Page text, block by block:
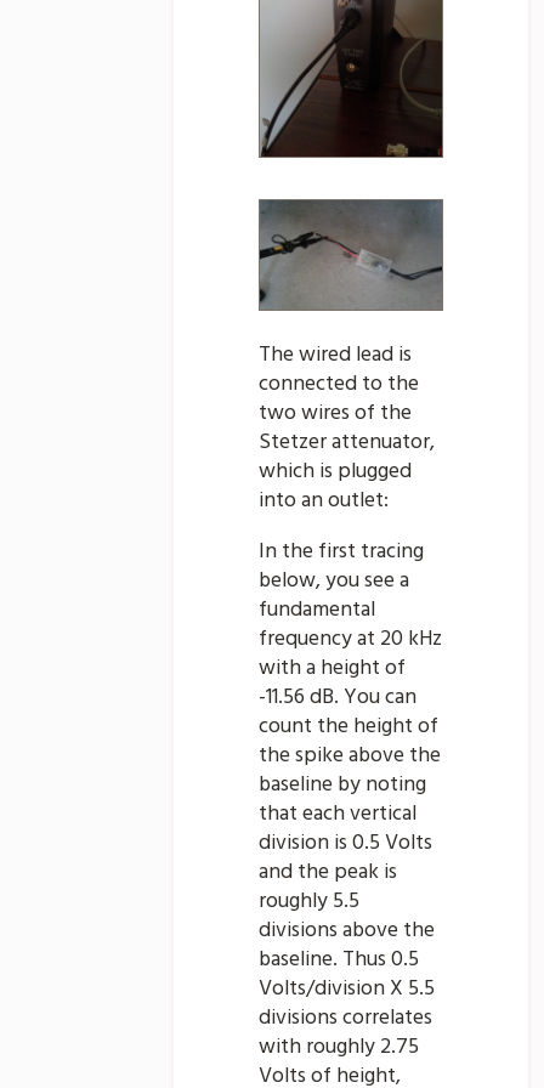
The wired lead is
connected to the
two wires of the
Stetzer attenuator,
which is plugged
into an outlet:
In the first tracing
below, you see a
fundamental
frequency at 20 kHz
with a height of
-11.56 dB. You can
count the height of
the spike above the
baseline by noting
that each vertical
division is 0.5 Volts
and the peak is
roughly 5.5
divisions above the
baseline. Thus 0.5
Volts/division X 5.5
divisions correlates
with roughly 2.75
Volts of height,